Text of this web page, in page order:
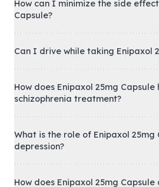
How can I minimize the side
Capsule?
Can I drive while taking Enipaxol
How does Enipaxol 25mg Capsule
schizophrenia treatment?
What is the role of Enipaxol
depression?
How does Enipaxol 25mg